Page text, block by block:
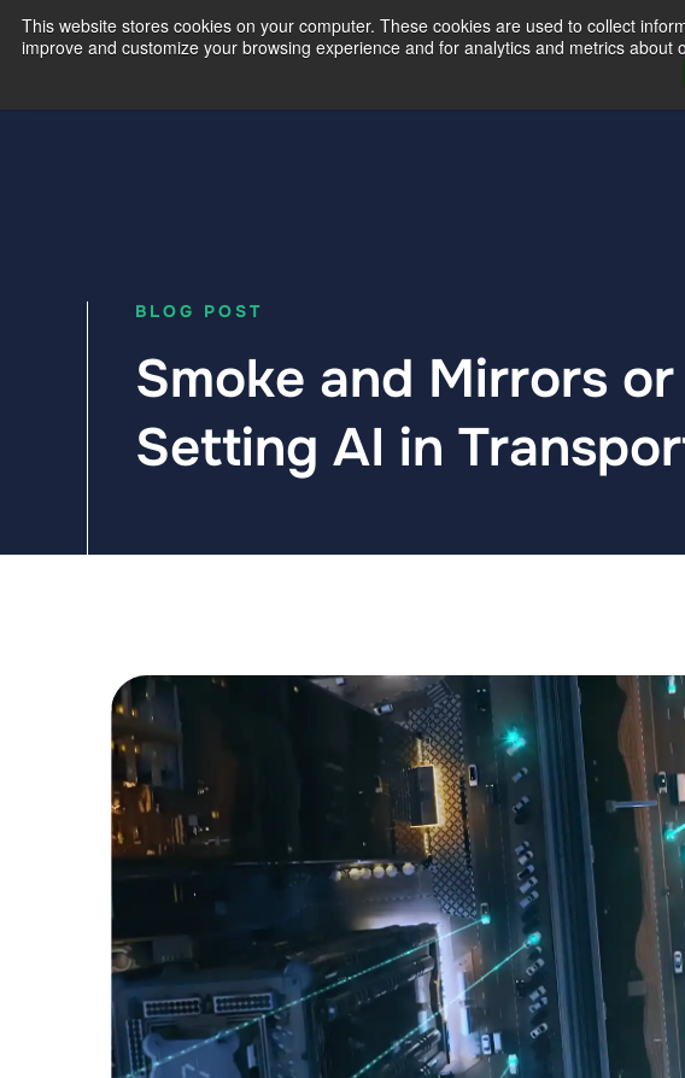
This website stores cookies on your computer. These cookies are used to collect
improve and customize your browsing experience and for analytics and metrics
Our Expertise
BLOG POST
Smoke and Mirrors
Setting AI in